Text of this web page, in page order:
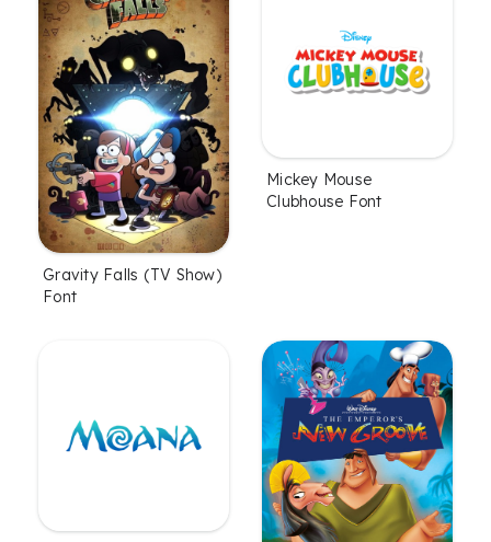
Gravity Falls (TV Show)
Font
Mickey Mouse
Clubhouse Font